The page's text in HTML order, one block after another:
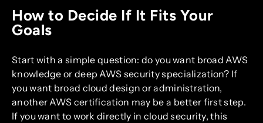
How to Decide If It Fits Your
Goals
Start with a simple question: do you want broad AWS
knowledge or deep AWS security specialization? If
you want broad cloud design or administration,
another AWS certification may be a better first step.
If you want to work directly in cloud security, this